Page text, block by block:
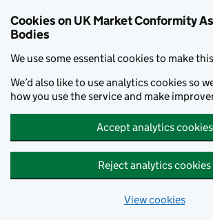
Cookies on UK Market Conformity
Bodies
We use some essential cookies to make
We’d also like to use analytics cookies so
how you use the service and make
Accept analytics cookies
Reject analytics cookies
View cookies